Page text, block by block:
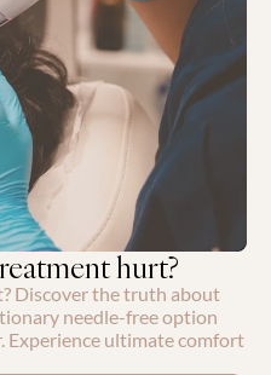
hurt?
Discover the truth about
needle-free option
Experience ultimate comfort